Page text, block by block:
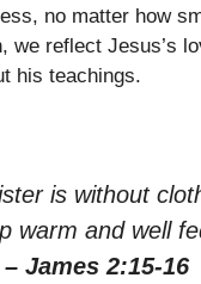
no matter how
we reflect Jesus’s
his teachings.
is without
warm and well
– James 2:15-16